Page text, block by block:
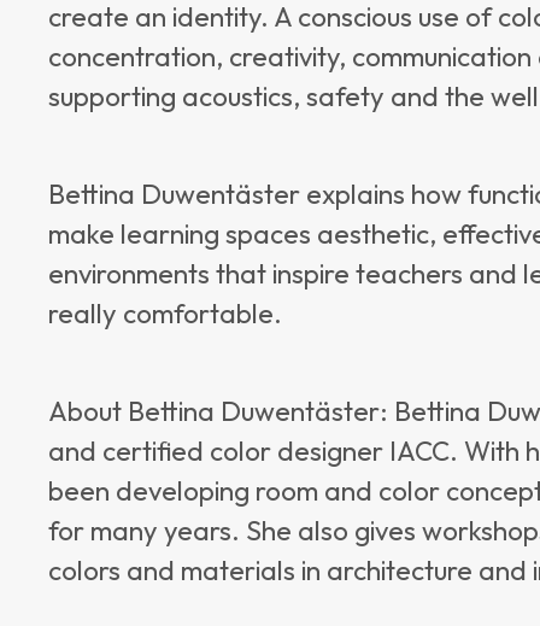
create an identity. A conscious use of
concentration, creativity,
supporting acoustics, safety and the
Bettina Duwentäster explains how
make learning spaces aesthetic,
environments that inspire teachers and
really comfortable.
About Bettina Duwentäster: Bettina
and certified color designer IACC. With
been developing room and color
for many years. She also gives
colors and materials in architecture and